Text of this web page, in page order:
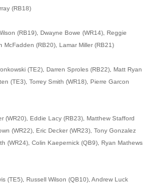
(RB18)
(RB19), Dwayne Bowe (WR14), Reggie
McFadden (RB20), Lamar Miller (RB21)
(TE2), Darren Sproles (RB22), Matt Ryan
(TE3), Torrey Smith (WR18), Pierre Garcon
(WR20), Eddie Lacy (RB23), Matthew Stafford
(WR22), Eric Decker (WR23), Tony Gonzalez
(WR24), Colin Kaepernick (QB9), Ryan Mathews
(TE5), Russell Wilson (QB10), Andrew Luck